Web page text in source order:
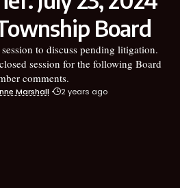
Board
to discuss pending litigation.
session for the following Board
comments.
Marshall 2 years ago